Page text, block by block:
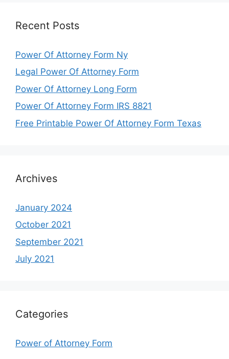
Recent Posts
Power Of Attorney Form Ny
Legal Power Of Attorney Form
Power Of Attorney Long Form
Power Of Attorney Form IRS 8821
Free Printable Power Of Attorney Form Texas
Archives
January 2024
October 2021
September 2021
July 2021
Categories
Power of Attorney Form